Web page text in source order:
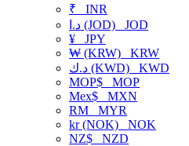
₹ INR
د.ا (JOD) JOD
¥ JPY
₩ (KRW) KRW
د.ك (KWD) KWD
MOP$ MOP
Mex$ MXN
RM MYR
kr (NOK) NOK
NZ$ NZD